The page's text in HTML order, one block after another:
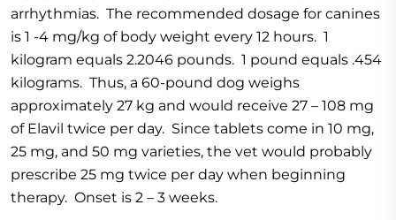
arrhythmias. The recommended dosage for canines
is 1 -4 mg/kg of body weight every 12 hours. 1
kilogram equals 2.2046 pounds. 1 pound equals .454
kilograms. Thus, a 60-pound dog weighs
approximately 27 kg and would receive 27 – 108 mg
of Elavil twice per day. Since tablets come in 10 mg,
25 mg, and 50 mg varieties, the vet would probably
prescribe 25 mg twice per day when beginning
therapy. Onset is 2 – 3 weeks.